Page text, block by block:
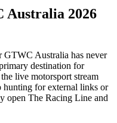
Australia 2026
GTWC Australia has never
destination for
live motorsport stream
for external links or
open The Racing Line and